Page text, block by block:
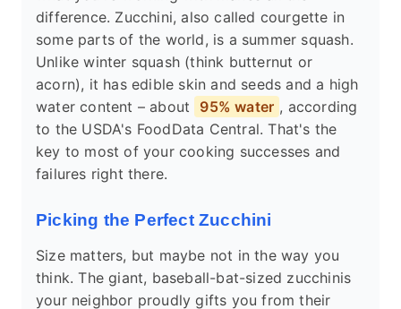
difference. Zucchini, also called courgette in
some parts of the world, is a summer squash.
Unlike winter squash (think butternut or
acorn), it has edible skin and seeds and a high
water content – about
95% water , according
to the USDA's FoodData Central. That's the
key to most of your cooking successes and
failures right there.
Picking the Perfect Zucchini
Size matters, but maybe not in the way you
think. The giant, baseball-bat-sized zucchinis
your neighbor proudly gifts you from their